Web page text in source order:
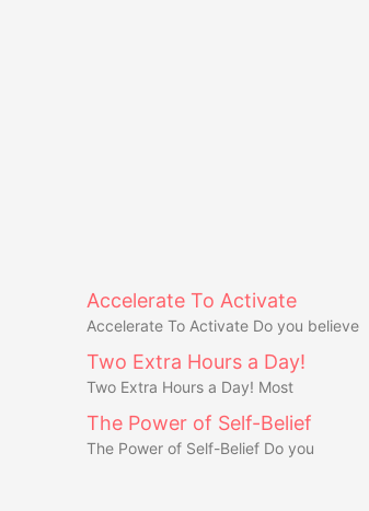
Accelerate To Activate
Accelerate To Activate Do you believe
Two Extra Hours a Day!
Two Extra Hours a Day! Most
The Power of Self-Belief
The Power of Self-Belief Do you